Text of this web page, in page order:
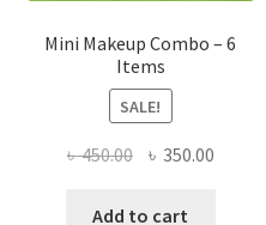
Mini Makeup Combo – 6
Items
SALE!
৳450.00 Original
was:
৳ 350.00Current
Add to cart